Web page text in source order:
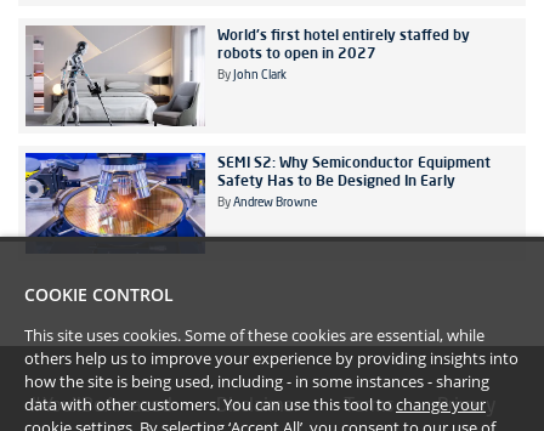
World's first hotel entirely staffed by
robots to open in 2027
By John Clark
SEMI S2: Why Semiconductor Equipment
Safety Has to Be Designed In Early
By Andrew Browne
#YoullBeAmazed Disclaimer Terms Privacy
COOKIE CONTROL
This site uses cookies. Some of these cookies are essential, while
others help us to improve your experience by providing insights into
how the site is being used, including - in some instances - sharing
data with other customers. You can use this tool to change your